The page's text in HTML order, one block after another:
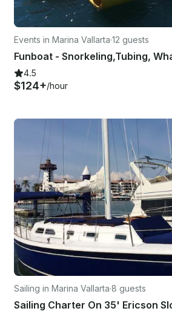
Events in Marina Vallarta·12 guests
4.5
$124+/hour
Sailing in Marina Vallarta·8 guests